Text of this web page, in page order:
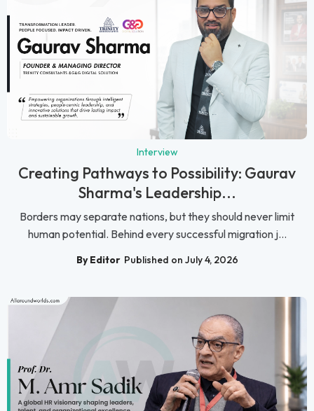
Interview
Creating Pathways to Possibility: Gaurav
Sharma's Leadership...
Borders may separate nations, but they should never limit
human potential. Behind every successful migration j...
By Editor Published on July 4, 2026